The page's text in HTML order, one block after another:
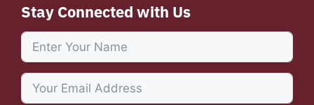
Stay Connected with Us